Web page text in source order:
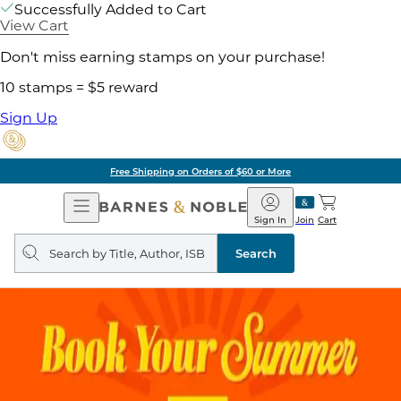
Successfully Added to Cart
View Cart
Don't miss earning stamps on your purchase!
10 stamps = $5 reward
Sign Up
Free Shipping on Orders of $60 or More
Open
Navigation
Barnes
&
Noble
Join
Sign In Cart
Search
query
Search